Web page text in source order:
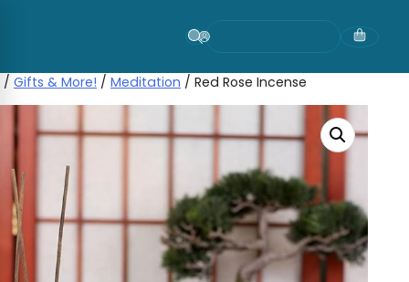
/ Gifts & More! / Meditation / Red Rose Incense